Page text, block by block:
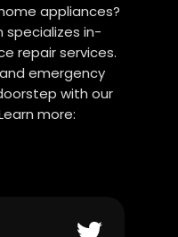
appliances?
specializes in-
repair services.
emergency
with our
more: